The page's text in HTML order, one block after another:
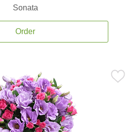
Sonata
Order